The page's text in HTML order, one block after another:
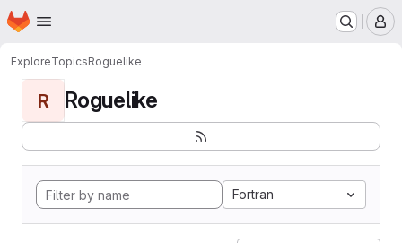
Skip to main content
Homepage
ExploreTopicsRoguelike
R Roguelike
Fortran